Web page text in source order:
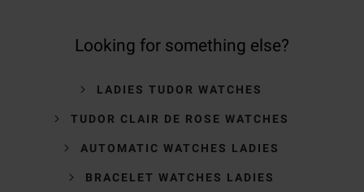
Looking for something else?
LADIES TUDOR WATCHES
TUDOR CLAIR DE ROSE WATCHES
AUTOMATIC WATCHES LADIES
BRACELET WATCHES LADIES